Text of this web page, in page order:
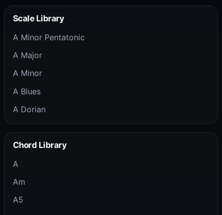
Scale Library
A Minor Pentatonic
A Major
A Minor
A Blues
A Dorian
Chord Library
A
Am
A5